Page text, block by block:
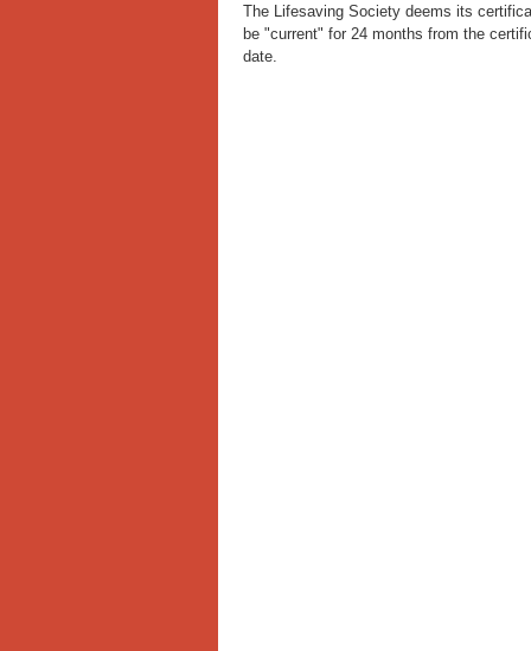
The Lifesaving Society deems its
be "current" for 24 months from the
date.